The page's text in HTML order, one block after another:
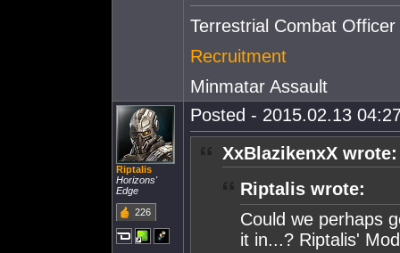
Terrestrial Combat
Recruitment
Minmatar Assault
Riptalis
Horizons'
Edge
226
Posted - 2015.02.13
XxBlazikenxX wrote:
Riptalis wrote:
Could we perhaps
it in...? Riptalis'